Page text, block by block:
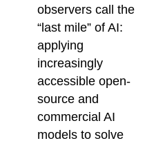
observers call the
“last mile” of AI:
applying
increasingly
accessible open-
source and
commercial AI
models to solve